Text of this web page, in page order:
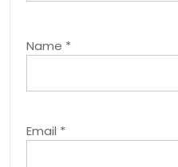
Name *
Email *